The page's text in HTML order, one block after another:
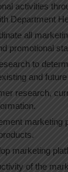
activities
Department
all
promotional
to
and
research,
marketing
marketing
of the